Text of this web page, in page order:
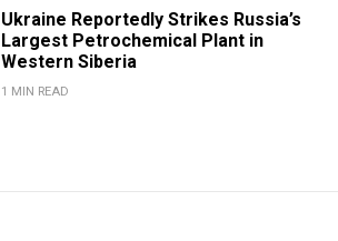
Ukraine Reportedly Strikes Russia’s
Largest Petrochemical Plant in
Western Siberia
1 MIN READ